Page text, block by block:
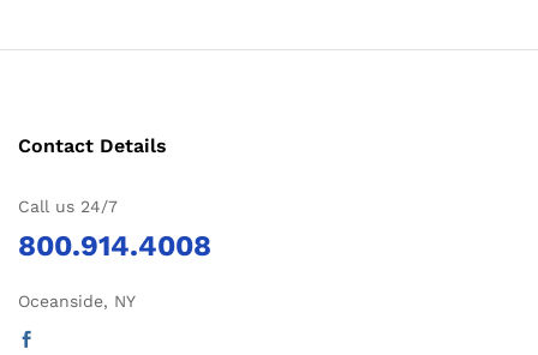
Contact Details
Call us 24/7
800.914.4008
Oceanside, NY